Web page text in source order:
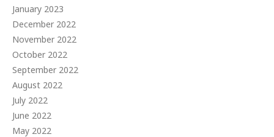
January 2023
December 2022
November 2022
October 2022
September 2022
August 2022
July 2022
June 2022
May 2022